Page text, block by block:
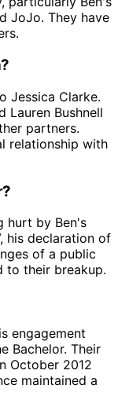
JoJo. They have
Jessica Clarke.
Lauren Bushnell
partners.
relationship with
hurt by Ben's
his declaration of
of a public
to their breakup.
engagement
Bachelor. Their
October 2012
maintained a